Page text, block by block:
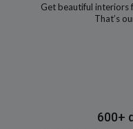
Get beautiful interiors
That’s
600+